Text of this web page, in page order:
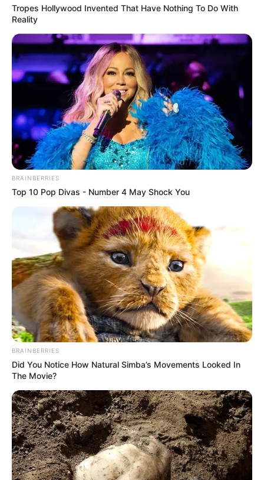
Tropes Hollywood Invented That Have Nothing To Do With
Reality
BRAINBERRIES
Top 10 Pop Divas - Number 4 May Shock You
BRAINBERRIES
Did You Notice How Natural Simba’s Movements Looked In
The Movie?